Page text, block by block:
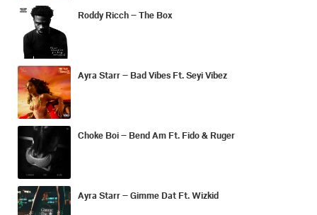
Roddy Ricch – The Box
Ayra Starr – Bad Vibes Ft. Seyi Vibez
Choke Boi – Bend Am Ft. Fido & Ruger
Ayra Starr – Gimme Dat Ft. Wizkid